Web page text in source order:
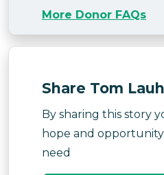
More Donor FAQs
Share Tom
By sharing this story
hope and
need